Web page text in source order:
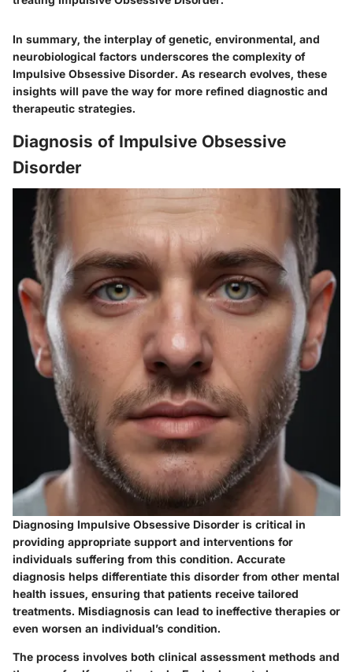
In summary, the interplay of genetic, environmental, and
neurobiological factors underscores the complexity of
Impulsive Obsessive Disorder. As research evolves, these
insights will pave the way for more refined diagnostic and
therapeutic strategies.
Diagnosis of Impulsive Obsessive
Disorder
Diagnosing Impulsive Obsessive Disorder is critical in
providing appropriate support and interventions for
individuals suffering from this condition. Accurate
diagnosis helps differentiate this disorder from other mental
health issues, ensuring that patients receive tailored
treatments. Misdiagnosis can lead to ineffective therapies or
even worsen an individual’s condition.
The process involves both clinical assessment methods and